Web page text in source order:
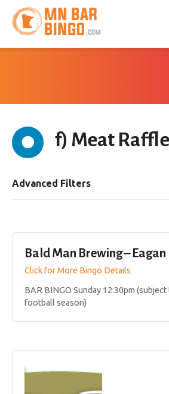
p
o
f) Meat
Advanced Filters
Bald Man Brewing – Eagan
Click for More Bingo Details
BAR BINGO Sunday 12:30pm
football season)